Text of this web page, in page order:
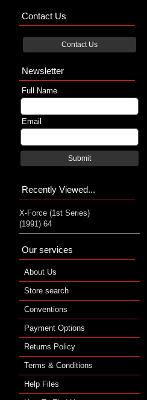
Contact Us
Contact Us
Newsletter
Full Name
Email
Submit
Recently Viewed...
X-Force (1st Series)
(1991) 64
Our services
About Us
Store search
Conventions
Payment Options
Returns Policy
Terms & Conditions
Help Files